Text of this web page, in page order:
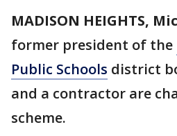
MADISON HEIGHTS,
former president of the
Public Schools district
and a contractor are
scheme.